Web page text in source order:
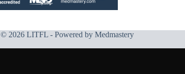
© 2026 LITFL - Powered by Medmastery